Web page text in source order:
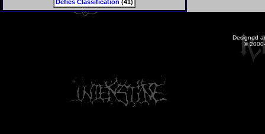
Defies Classification (41)
Designed
©